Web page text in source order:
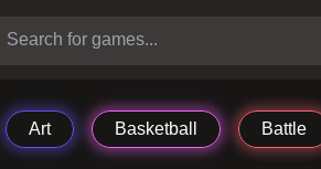
Art Basketball Battle